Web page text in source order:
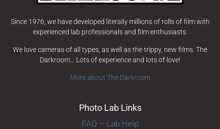
Since 1976, we have developed literally millions of rolls of film with
experienced lab professionals and film enthusiasts.
We love cameras of all types, as well as the trippy, new films. The
Darkroom… Lots of experience and lots of love!
More about The Darkroom
Photo Lab Links
FAQ – Lab Help